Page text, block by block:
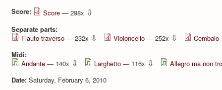
Score: Score — 298x ⇩
Separate parts:
Flauto traverso — 232x ⇩ Violoncello — 252x ⇩ Cembalo
Midi:
Andante — 140x ⇩ Larghetto — 116x ⇩
Allegro ma non
Date: Saturday, February 6, 2010